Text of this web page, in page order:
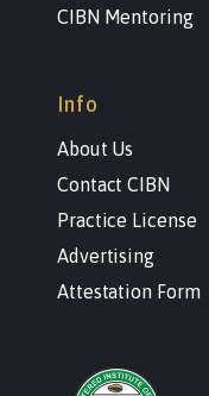
CIBN Mentoring
Info
About Us
Contact CIBN
Practice License
Advertising
Attestation Form